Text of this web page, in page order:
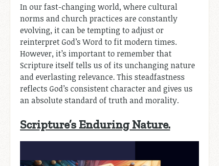
In our fast-changing world, where cultural
norms and church practices are constantly
evolving, it can be tempting to adjust or
reinterpret God’s Word to fit modern times.
However, it’s important to remember that
Scripture itself tells us of its unchanging nature
and everlasting relevance. This steadfastness
reflects God’s consistent character and gives us
an absolute standard of truth and morality.
Scripture’s Enduring Nature.